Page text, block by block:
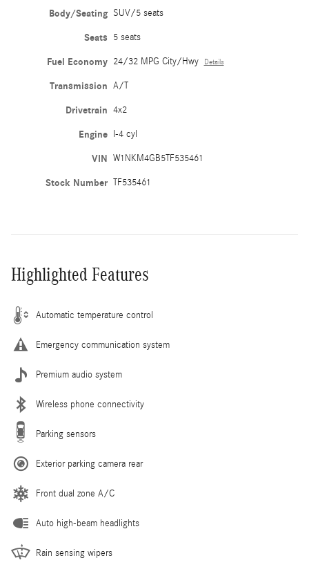
Body/Seating SUV/5 seats
Seats 5 seats
Fuel Economy 24/32 MPG City/Hwy Details
Transmission A/T
Drivetrain 4x2
Engine I-4 cyl
VIN W1NKM4GB5TF535461
Stock Number TF535461
Highlighted Features
Automatic temperature control
Emergency communication system
Premium audio system
Wireless phone connectivity
Parking sensors
Exterior parking camera rear
Front dual zone A/C
Auto high-beam headlights
Rain sensing wipers